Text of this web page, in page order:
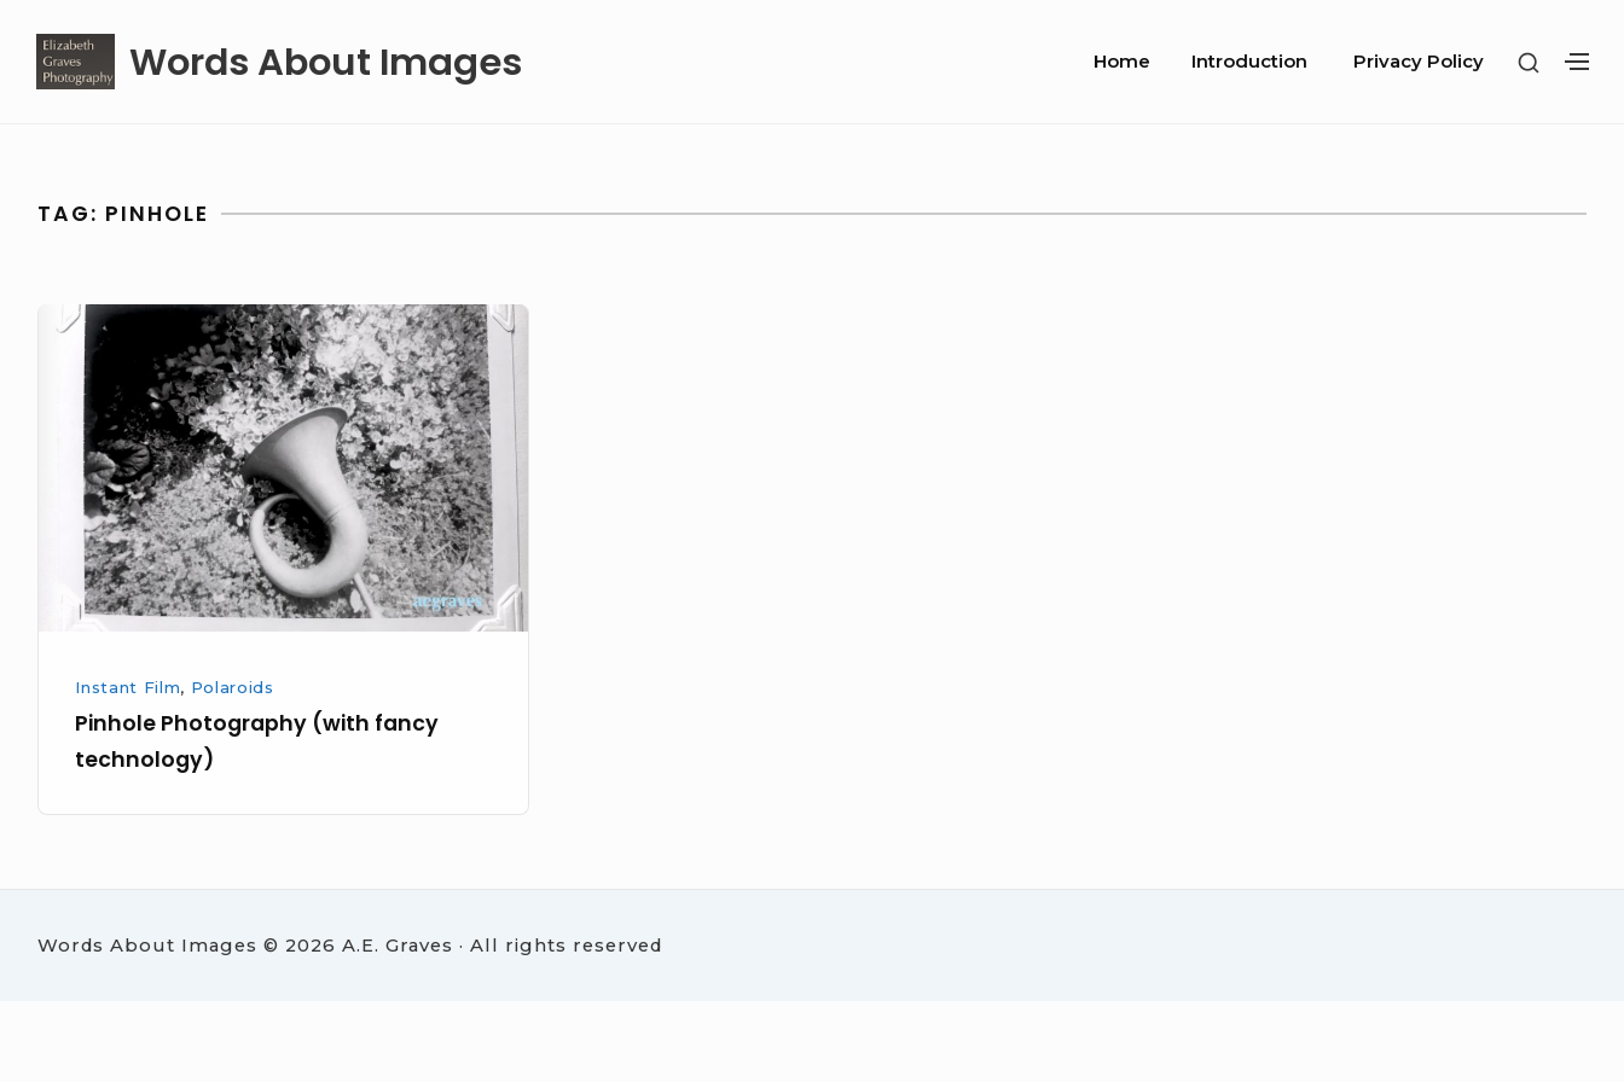
content
Words About Images
Site
Home Introduction Privacy Policy
SHOW
TAG: PINHOLE
Pinhole
Photography
(with
fancy
technology)
Instant Film, Polaroids
Pinhole Photography (with fancy
technology)
Words About Images © 2026 A.E. Graves · All rights reserved